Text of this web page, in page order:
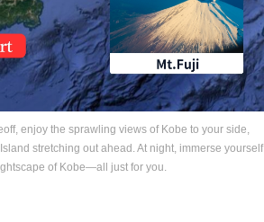
enjoy the sprawling views of Kobe to your side,
stretching out ahead. At night, immerse yourself
of Kobe—all just for you.